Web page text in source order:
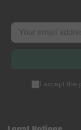
I accept the